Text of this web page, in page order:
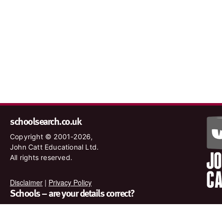
schoolsearch.co.uk
Copyright © 2001-2026,
John Catt Educational Ltd.
All rights reserved.
Disclaimer | Privacy Policy
Schools – are your details correct?